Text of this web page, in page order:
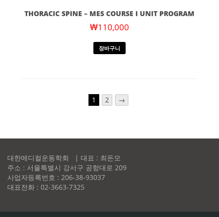
THORACIC SPINE – MES COURSE I UNIT PROGRAM
₩110,000
장바구니
1 2 →
대한메디컬운동학회 | 대표 : 최돈모
주소 : 서울특별시 강서구 공항대로 209
사업자등록번호 : 206-38-93037
대표전화 : 02-3663-7325